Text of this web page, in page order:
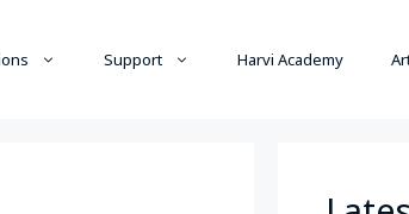
Support Harvi Academy